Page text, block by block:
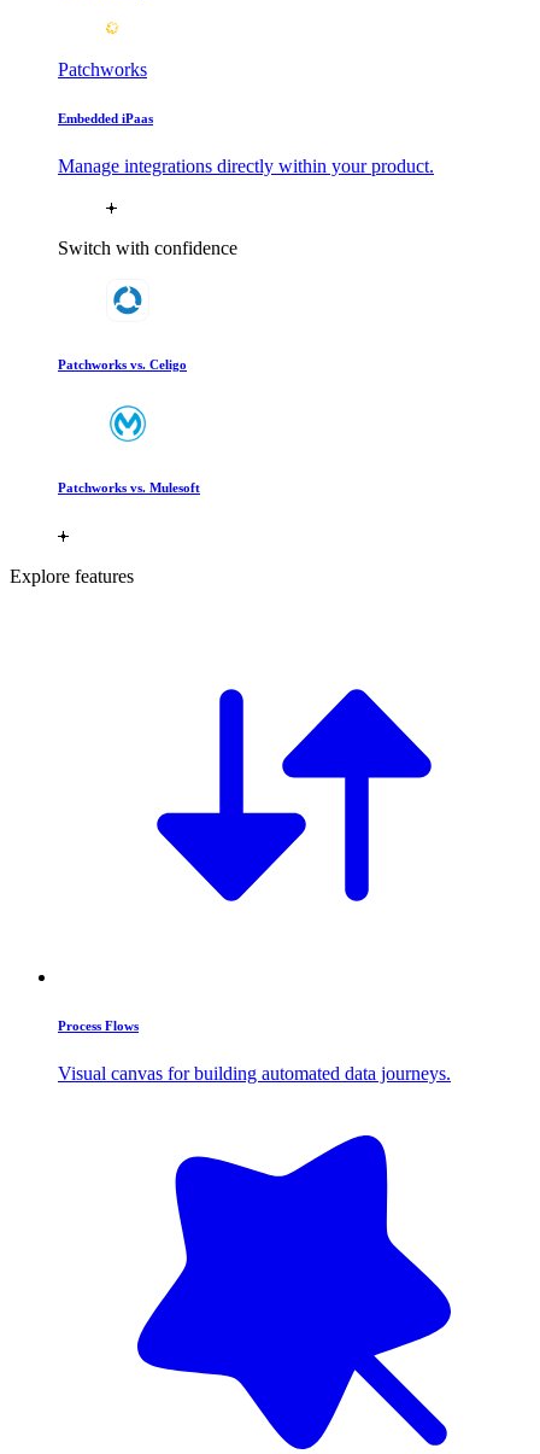
Patchworks
Embedded iPaas
Manage integrations directly within your product.
Switch with confidence
Patchworks vs. Celigo
Patchworks vs. Mulesoft
Explore features
Process Flows
Visual canvas for building automated data journeys.